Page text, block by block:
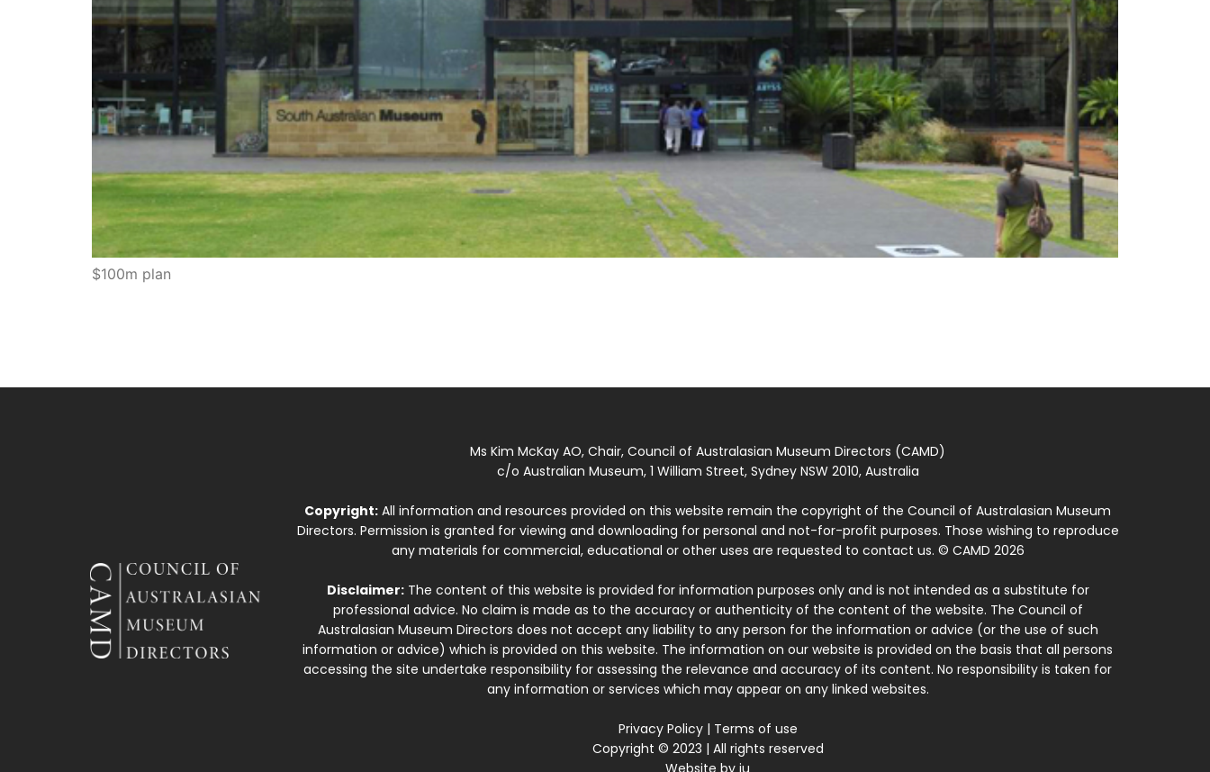
$100m plan
Ms Kim McKay AO, Chair, Council of Australasian Museum Directors (CAMD)
c/o Australian Museum, 1 William Street, Sydney NSW 2010, Australia
Copyright: All information and resources provided on this website remain the copyright of the Council of Australasian Museum
Directors. Permission is granted for viewing and downloading for personal and not-for-profit purposes. Those wishing to reproduce
any materials for commercial, educational or other uses are requested to contact us. © CAMD 2026
Disclaimer:The content of this website is provided for information purposes only and is not intended as a substitute for
professional advice. No claim is made as to the accuracy or authenticity of the content of the website. The Council of
Australasian Museum Directors does not accept any liability to any person for the information or advice (or the use of such
information or advice) which is provided on this website. The information on our website is provided on the basis that all persons
accessing the site undertake responsibility for assessing the relevance and accuracy of its content. No responsibility is taken for
any information or services which may appear on any linked websites.
Privacy Policy| Terms of use
Copyright © 2023 | All rights reserved